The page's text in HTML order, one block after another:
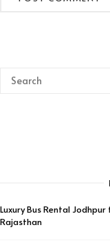
Luxury Bus Rental
Rajasthan